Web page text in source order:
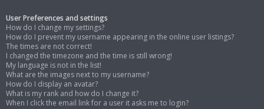
User Preferences and settings
How do I change my settings?
How do I prevent my username appearing in the online user listings?
The times are not correct!
I changed the timezone and the time is still wrong!
My language is not in the list!
What are the images next to my username?
How do I display an avatar?
What is my rank and how do I change it?
When I click the email link for a user it asks me to login?